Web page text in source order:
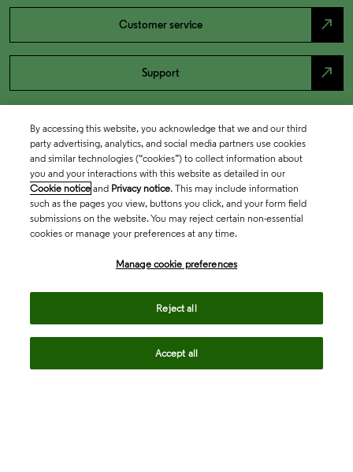
Customer service north_east
Support north_east
By accessing this website, you acknowledge that we and our third
party advertising, analytics, and social media partners use cookies
and similar technologies (“cookies”) to collect information about
you and your interactions with this website as detailed in our
Cookie notice and Privacy notice. This may include information
such as the pages you view, buttons you click, and your form field
submissions on the website. You may reject certain non-essential
cookies or manage your preferences at any time.
Manage cookie preferences
Reject all
Accept all